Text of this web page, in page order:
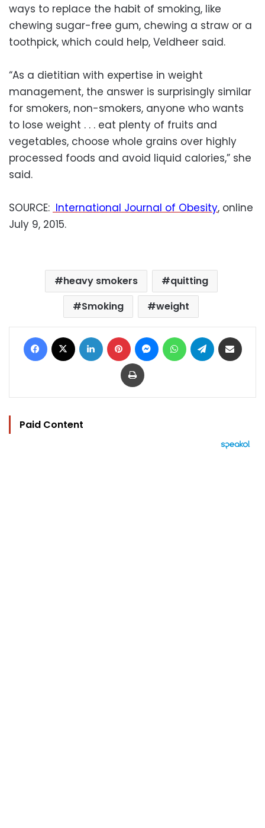
ways to replace the habit of smoking, like
chewing sugar-free gum, chewing a straw or a
toothpick, which could help, Veldheer said.
“As a dietitian with expertise in weight
management, the answer is surprisingly similar
for smokers, non-smokers, anyone who wants
to lose weight . . . eat plenty of fruits and
vegetables, choose whole grains over highly
processed foods and avoid liquid calories,” she
said.
SOURCE: International Journal of Obesity, online
July 9, 2015.
heavy smokers
quitting
Smoking
weight
Facebook LinkedIn Pinterest MessengerWhatsAppTelegram
Print
Paid Content